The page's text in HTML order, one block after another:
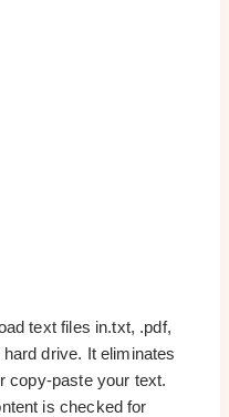
text files in.txt, .pdf,
drive. It eliminates
copy-paste your text.
is checked for